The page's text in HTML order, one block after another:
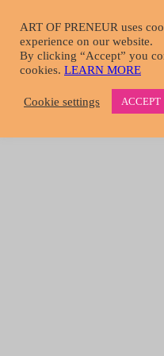
main
contentSTART HERE
menu-image
Learn More
Become A
Get Media
ART OF PRENEUR uses
experience on our website.
By clicking “Accept” you
cookies. LEARN MORE
Cookie settings ACCEPT